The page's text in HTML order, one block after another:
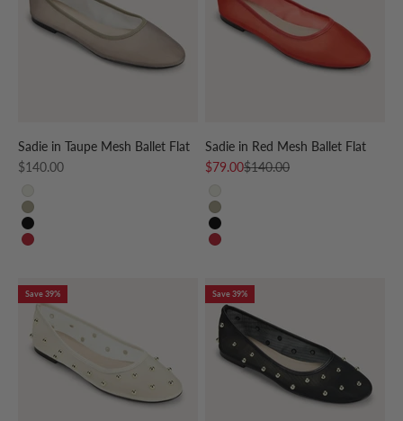
Sadie in Taupe Mesh Ballet Flat
Sale price
$140.00
CREAM
TAUPE
BLACK
RED
Sadie in Red Mesh Ballet Flat
Sale price
$79.00Regular price
$140.00
CREAM
TAUPE
BLACK
RED
Save 39% Save 39%